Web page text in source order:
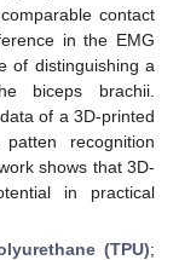
contact
in the EMG
of distinguishing a
biceps brachii.
of a 3D-printed
recognition
shows that 3D-
in practical
(TPU);